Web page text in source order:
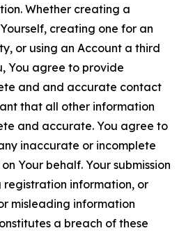
Whether creating a
creating one for an
or using an Account a third
You agree to provide
and and accurate contact
that all other information
and accurate. You agree to
inaccurate or incomplete
Your behalf. Your submission
registration information, or
misleading information
a breach of these